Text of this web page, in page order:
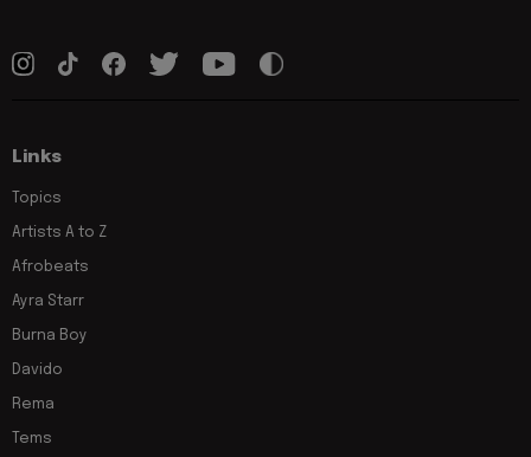
Links
Topics
Artists A to Z
Afrobeats
Ayra Starr
Burna Boy
Davido
Rema
Tems